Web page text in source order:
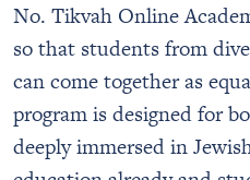
No. Tikvah Online
so that students from
can come together as
program is designed for
deeply immersed in